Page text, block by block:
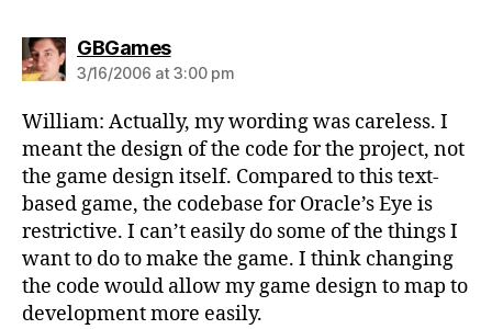
GBGamessays:
3/16/2006 at 3:00 pm
William: Actually, my wording was careless. I
meant the design of the code for the project, not
the game design itself. Compared to this text-
based game, the codebase for Oracle’s Eye is
restrictive. I can’t easily do some of the things I
want to do to make the game. I think changing
the code would allow my game design to map to
development more easily.